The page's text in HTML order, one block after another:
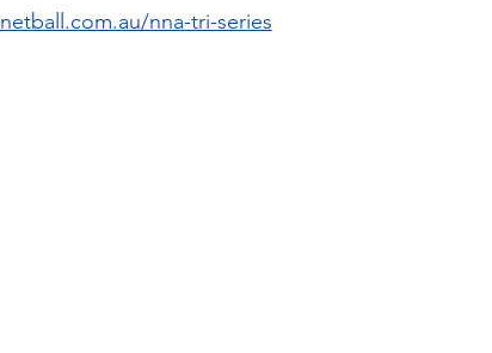
nna-tri-series